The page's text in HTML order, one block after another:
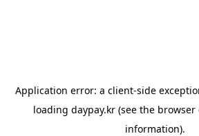
Application error: a client-side
loading daypay.kr (see the browser
information).